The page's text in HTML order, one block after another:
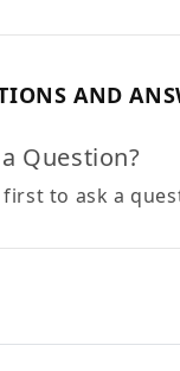
AND
Question?
first to ask a